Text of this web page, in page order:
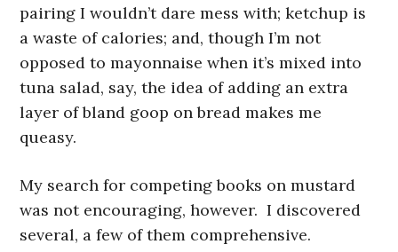
pairing I wouldn’t dare mess with; ketchup is
a waste of calories; and, though I’m not
opposed to mayonnaise when it’s mixed into
tuna salad, say, the idea of adding an extra
layer of bland goop on bread makes me
queasy.
My search for competing books on mustard
was not encouraging, however. I discovered
several, a few of them comprehensive.